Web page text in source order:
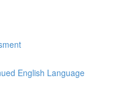
English Language